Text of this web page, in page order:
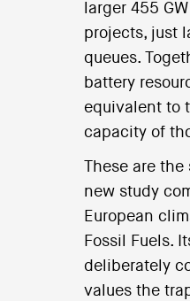
larger 455
projects, just
queues.
battery
equivalent to
capacity of
These are
new study
European
Fossil Fuels.
deliberately
values the